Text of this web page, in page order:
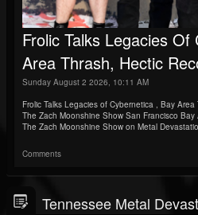
Frolic Talks Legacies
Area Thrash, Hectic
Sunday August 2 2026, 10:11 AM
Frolic Talks Legacies of Cybernetica , Bay
The Zach Moonshine Show San Francisco
The Zach Moonshine Show on Metal
Comments
Tennessee Metal